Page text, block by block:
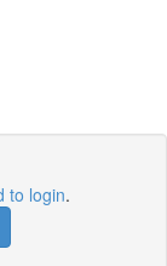
to login.